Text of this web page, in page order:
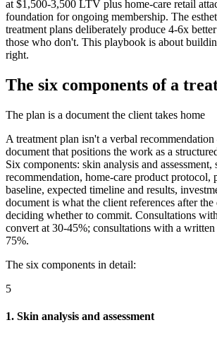
at $1,500-3,500 LTV plus home-care retail
foundation for ongoing membership. The
treatment plans deliberately produce 4-6x
those who don't. This playbook is about
right.
The six components of a
The plan is a document the client takes home
A treatment plan isn't a verbal
document that positions the work as a
Six components: skin analysis and assessment,
recommendation, home-care product protocol,
baseline, expected timeline and results,
document is what the client references after
deciding whether to commit. Consultations
convert at 30-45%; consultations with a
75%.
The six components in detail:
5
1. Skin analysis and assessment